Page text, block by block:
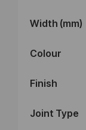
Width (mm)
Colour
Finish
Joint Type